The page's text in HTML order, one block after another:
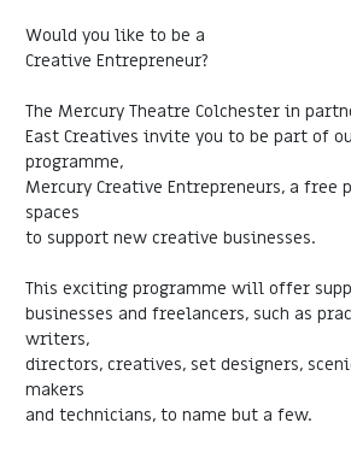
Would you like to be a
Creative Entrepreneur?
The Mercury Theatre Colchester in
East Creatives invite you to be part of
programme,
Mercury Creative Entrepreneurs, a
spaces
to support new creative businesses.
This exciting programme will offer
businesses and freelancers, such as
writers,
directors, creatives, set designers,
makers
and technicians, to name but a few.